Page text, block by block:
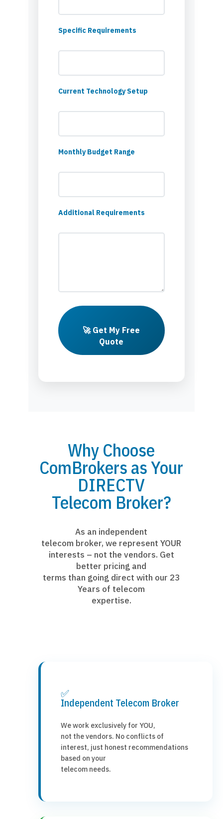
Specific Requirements
Current Technology Setup
Monthly Budget Range
Additional Requirements
🚀 Get My Free
Quote
Why Choose
ComBrokers as Your
DIRECTV
Telecom Broker?
As an independent
telecom broker, we represent YOUR
interests – not the vendors. Get
better pricing and
terms than going direct with our 23
Years of telecom
expertise.
✅
Independent Telecom Broker
We work exclusively for YOU,
not the vendors. No conflicts of
interest, just honest recommendations
based on your
telecom needs.